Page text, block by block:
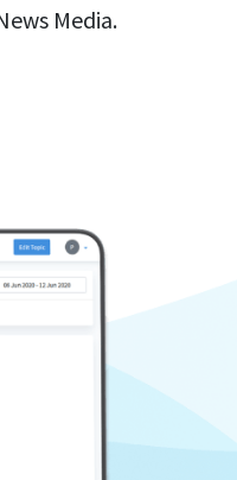
Media.